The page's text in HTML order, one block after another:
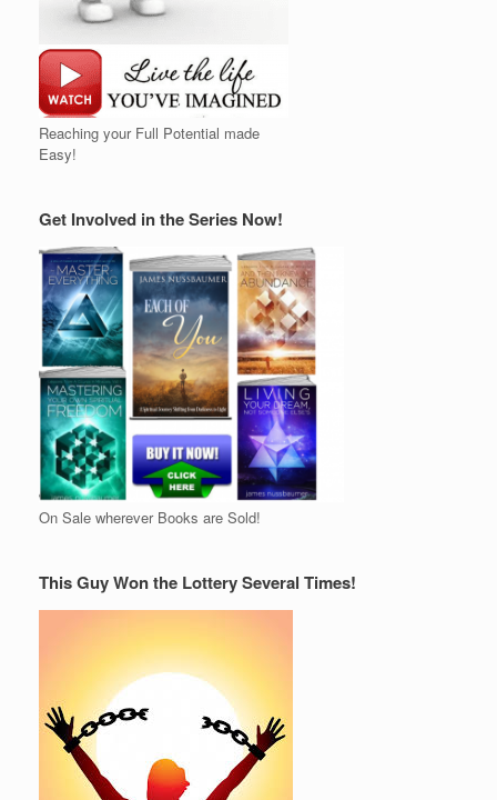
Reaching your Full Potential made
Easy!
Get Involved in the Series Now!
On Sale wherever Books are Sold!
This Guy Won the Lottery Several Times!